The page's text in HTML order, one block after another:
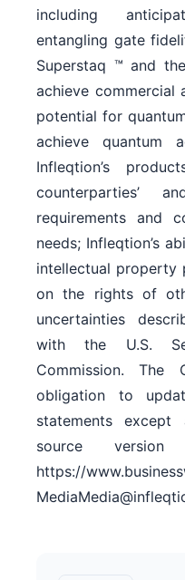
including
entangling gate
Superstaq ™ and
achieve commercial
potential for
achieve quantum
Infleqtion’s
counterparties’
requirements and
needs; Infleqtion’s
intellectual property
on the rights of
uncertainties
with the U.S.
Commission. The
obligation to
statements
source version
https://